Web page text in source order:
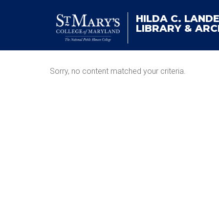
HILDA C.
LIBRARY &
Sorry, no content matched your criteria.